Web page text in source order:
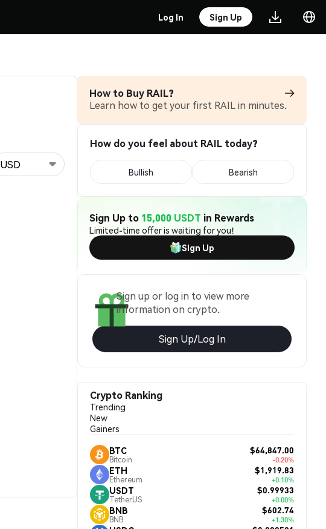
Log In Sign Up
USD
How to Buy RAIL?
Learn how to get your first RAIL in minutes.
How do you feel about RAIL today?
Bullish Bearish
Sign Up to 15,000 USDT in Rewards
Limited-time offer is waiting for you!
Sign Up
Sign up or log in to view more
information on crypto.
Sign Up/Log In
Crypto Ranking
Trending
New
Gainers
BTC
Bitcoin
$64,847.00
-0.20%
ETH
Ethereum
$1,919.83
+0.10%
USDT
TetherUS
$0.99933
+0.00%
BNB
BNB
$602.74
+1.30%